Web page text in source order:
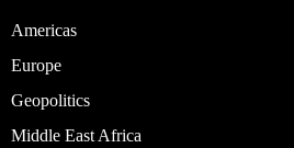
Americas
Europe
Geopolitics
Middle East Africa